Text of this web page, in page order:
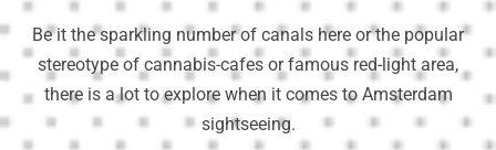
Be it the sparkling number of canals here or the popular
stereotype of cannabis-cafes or famous red-light area,
there is a lot to explore when it comes to Amsterdam
sightseeing.